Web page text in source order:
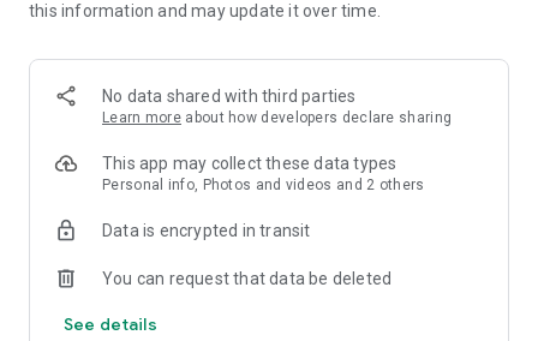
this information and may update it over time.
No data shared with third parties
Learn more about how developers declare sharing
This app may collect these data types
Personal info, Photos and videos and 2 others
Data is encrypted in transit
You can request that data be deleted
See details